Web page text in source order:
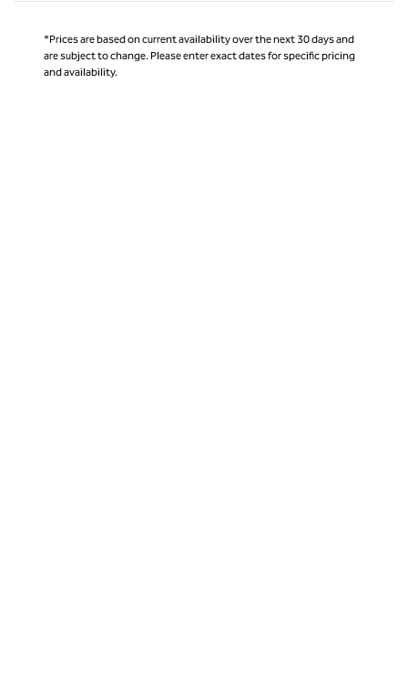
*Prices are based on current availability over the next 30 days and
are subject to change. Please enter exact dates for specific pricing
and availability.